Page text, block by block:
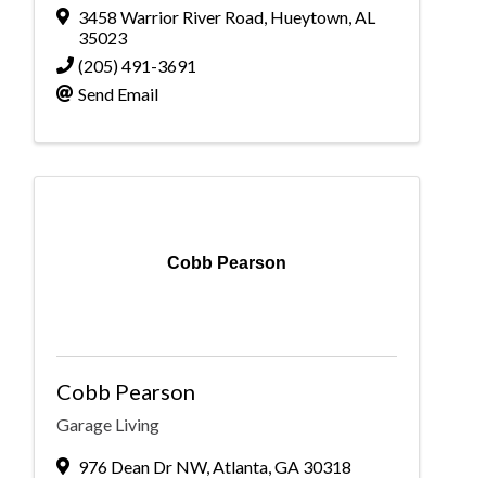
3458 Warrior River Road, Hueytown,AL
35023
(205) 491-3691
Send Email
Cobb Pearson
Cobb Pearson
Garage Living
976 Dean Dr NW, Atlanta GA 30318